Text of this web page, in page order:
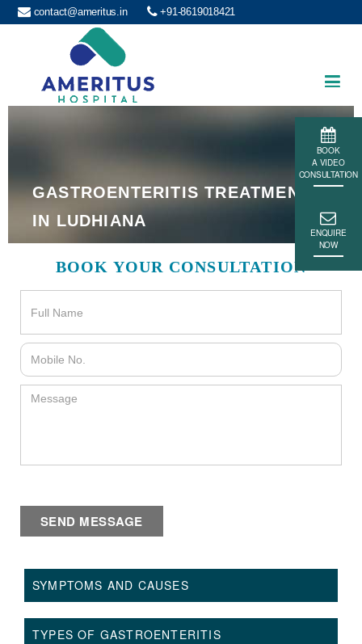
contact@ameritus.in +91-8619018421
GASTROENTERITIS TREATMENT
IN LUDHIANA
BOOK YOUR CONSULTATION
SYMPTOMS AND CAUSES
TYPES OF GASTROENTERITIS
BOOK
A VIDEO
CONSULTATION
ENQUIRE
NOW